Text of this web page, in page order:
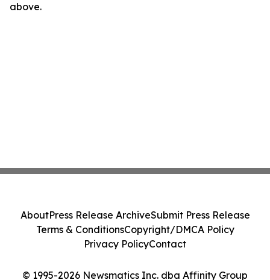
above.
© 1995-2026 Newsmatics Inc. dba Affinity Group
AboutPress Release ArchiveSubmit Press Release
Terms & ConditionsCopyright/DMCA Policy
Privacy PolicyContact